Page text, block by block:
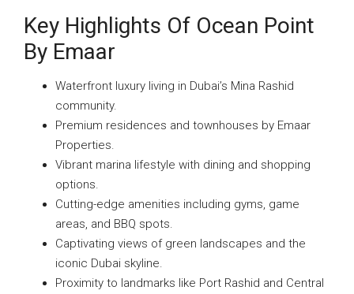
Key Highlights Of Ocean Point
By Emaar
Waterfront luxury living in Dubai’s Mina Rashid
community.
Premium residences and townhouses by Emaar
Properties.
Vibrant marina lifestyle with dining and shopping
options.
Cutting-edge amenities including gyms, game
areas, and BBQ spots.
Captivating views of green landscapes and the
iconic Dubai skyline.
Proximity to landmarks like Port Rashid and Central